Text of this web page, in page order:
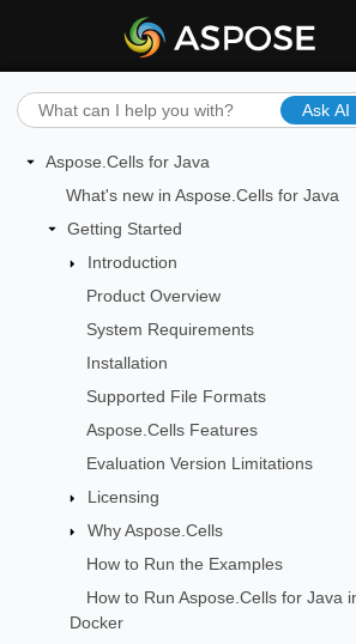
Ask AI
Aspose.Cells for Java
What's new in Aspose.Cells for Java
Getting Started
Introduction
Product Overview
System Requirements
Installation
Supported File Formats
Aspose.Cells Features
Evaluation Version Limitations
Licensing
Why Aspose.Cells
How to Run the Examples
How to Run Aspose.Cells for Java
Docker